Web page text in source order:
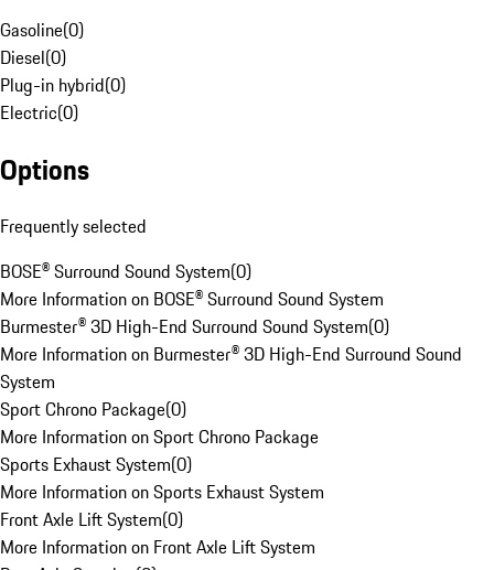
Gasoline(0)
Diesel(0)
Plug-in hybrid(0)
Electric(0)
Options
Frequently selected
BOSE® Surround Sound System(0)
More Information on BOSE® Surround Sound System
Burmester® 3D High-End Surround Sound System(0)
More Information on Burmester® 3D High-End Surround Sound
System
Sport Chrono Package(0)
More Information on Sport Chrono Package
Sports Exhaust System(0)
More Information on Sports Exhaust System
Front Axle Lift System(0)
More Information on Front Axle Lift System